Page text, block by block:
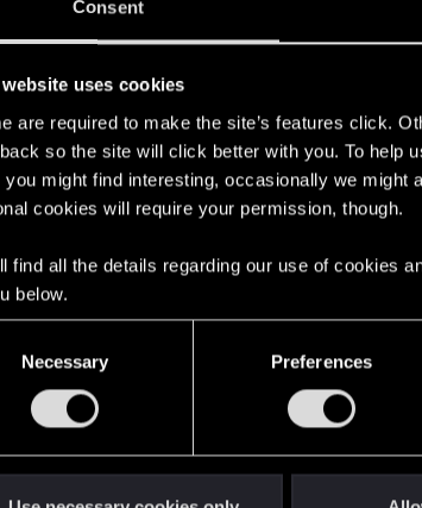
Consent
uses cookies
are required to make the site’s features click.
so the site will click better with you. To help
you might find interesting, occasionally we
cookies will require your permission, though.
find all the details regarding our use of cookies
below.
Necessary Preferences
Dec 29, 2008
Find
About